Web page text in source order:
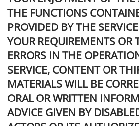
THE FUNCTIONS
PROVIDED BY THE
YOUR REQUIREMENTS OR
ERRORS IN THE
SERVICE, CONTENT OR
MATERIALS WILL BE
ORAL OR WRITTEN
ADVICE GIVEN BY